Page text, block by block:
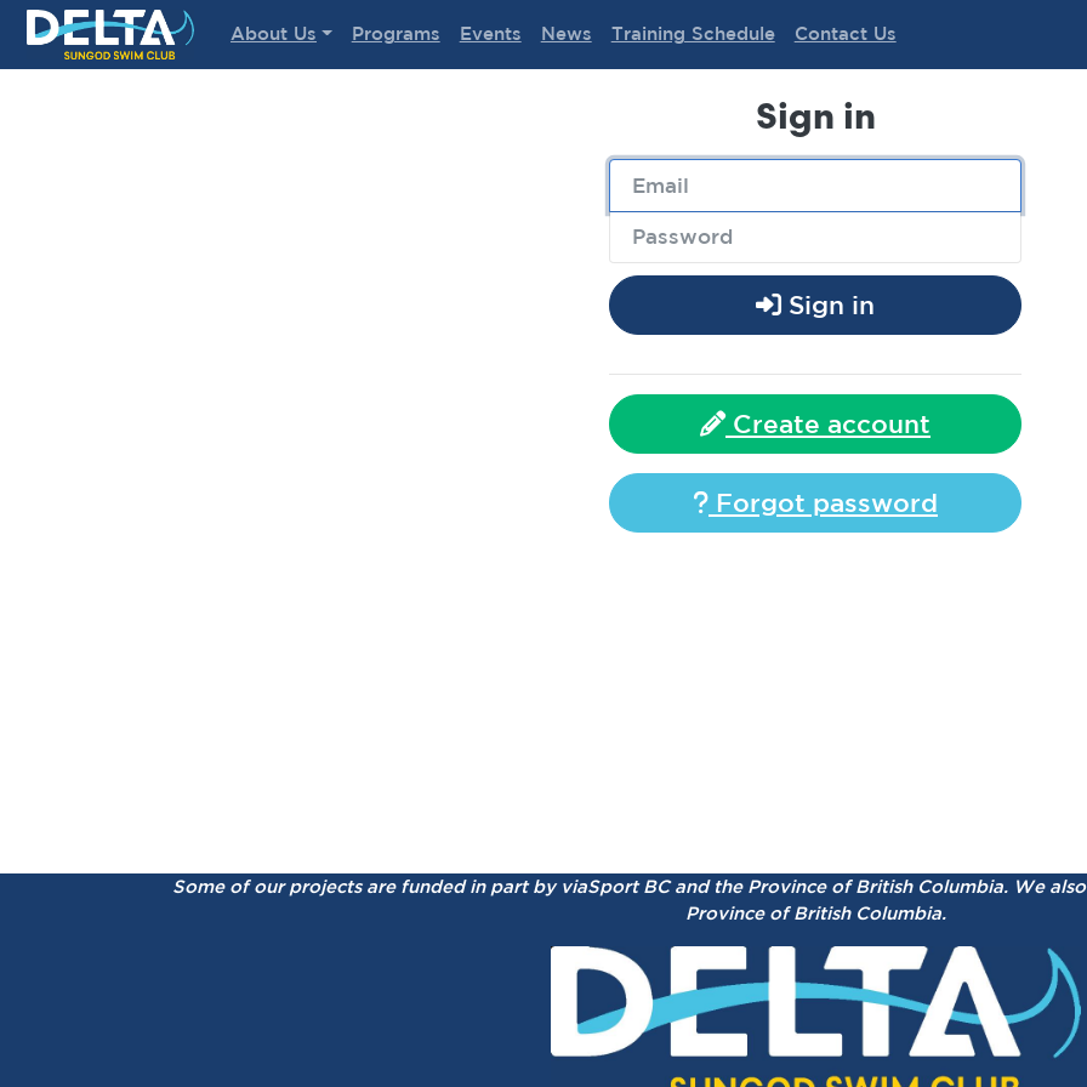
Delta Sungod Swim Club
About Us Programs Events News Training Schedule Contact Us
Sign in
Sign in
Create account
Forgot password
Some of our projects are funded in part by viaSport BC and the Province of British Columbia. We
Province of British Columbia.